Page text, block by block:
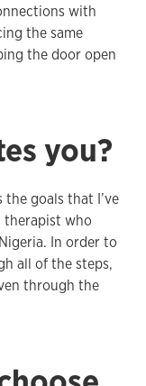
with
the same
the door open
you?
goals that I’ve
therapist who
In order to
all of the steps,
through the